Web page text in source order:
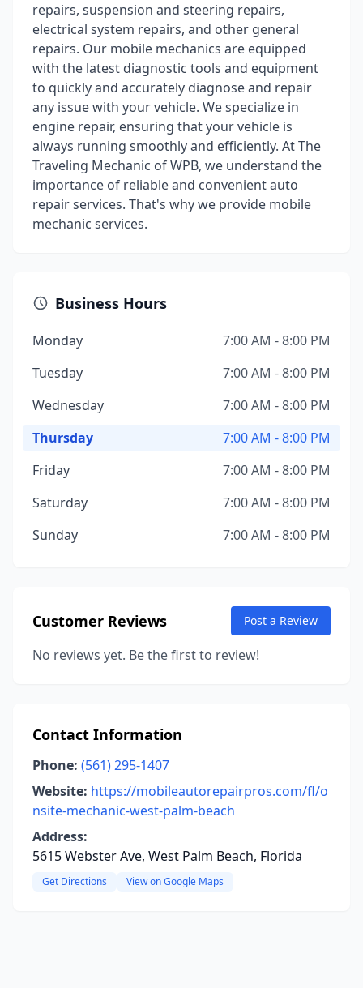
repairs, suspension and steering repairs,
electrical system repairs, and other general
repairs. Our mobile mechanics are equipped
with the latest diagnostic tools and equipment
to quickly and accurately diagnose and repair
any issue with your vehicle. We specialize in
engine repair, ensuring that your vehicle is
always running smoothly and efficiently. At The
Traveling Mechanic of WPB, we understand the
importance of reliable and convenient auto
repair services. That's why we provide mobile
mechanic services.
Business Hours
Monday
7:00 AM - 8:00 PM
Tuesday
7:00 AM - 8:00 PM
Wednesday
7:00 AM - 8:00 PM
Thursday
7:00 AM - 8:00 PM
Friday
7:00 AM - 8:00 PM
Saturday
7:00 AM - 8:00 PM
Sunday
7:00 AM - 8:00 PM
Customer Reviews Post a Review
No reviews yet. Be the first to review!
Contact Information
Phone: (561) 295-1407
Website: https://mobileautorepairpros.com/fl/o
nsite-mechanic-west-palm-beach
Address:
5615 Webster Ave, West Palm Beach, Florida
Get Directions View on Google Maps